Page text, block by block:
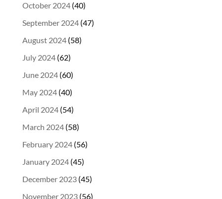
October 2024(40)
September 2024(47)
August 2024(58)
July 2024(62)
June 2024(60)
May 2024(40)
April 2024(54)
March 2024(58)
February 2024(56)
January 2024(45)
December 2023(45)
November 2023(56)